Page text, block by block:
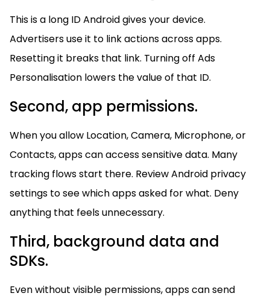
This is a long ID Android gives your device.
Advertisers use it to link actions across apps.
Resetting it breaks that link. Turning off Ads
Personalisation lowers the value of that ID.
Second, app permissions.
When you allow Location, Camera, Microphone, or
Contacts, apps can access sensitive data. Many
tracking flows start there. Review Android privacy
settings to see which apps asked for what. Deny
anything that feels unnecessary.
Third, background data and
SDKs.
Even without visible permissions, apps can send